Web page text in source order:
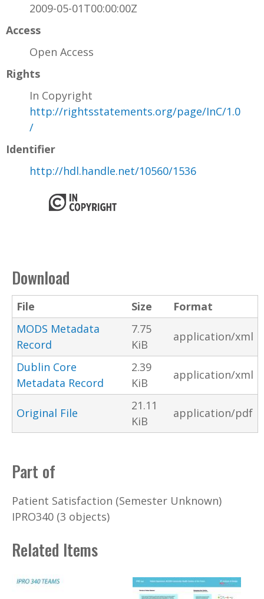
2009-05-01T00:00:00Z
Access
Open Access
Rights
In Copyright
http://rightsstatements.org/page/InC/1.0
/
Identifier
http://hdl.handle.net/10560/1536
Download
File Size
Format
MODS Metadata
Record
7.75
KiB
application/xml
Dublin Core
Metadata Record
2.39
KiB
application/xml
Original File
21.11
KiB
application/pdf
Part of
Patient Satisfaction (Semester Unknown)
IPRO340 (3 objects)
Related Items